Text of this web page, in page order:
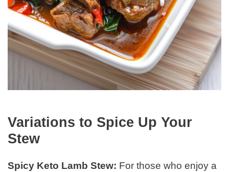
Variations to Spice Up Your
Stew
Spicy Keto Lamb Stew: For those who enjoy a